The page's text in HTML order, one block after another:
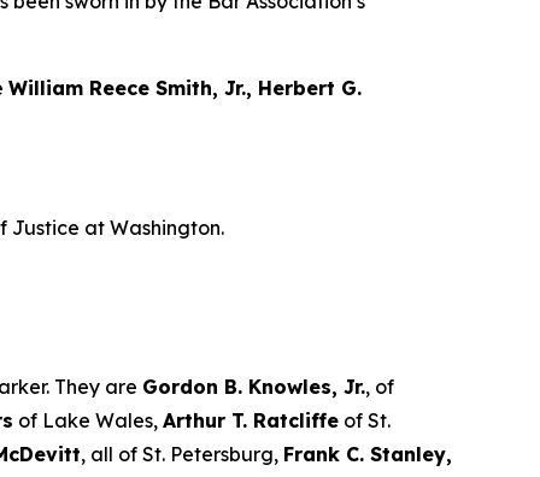
William Reece Smith, Jr., Herbert G.
Justice at Washington.
They are Gordon B. Knowles, Jr., of
of Lake Wales, Arthur T. Ratcliffe of St.
, all of St. Petersburg, Frank C. Stanley,